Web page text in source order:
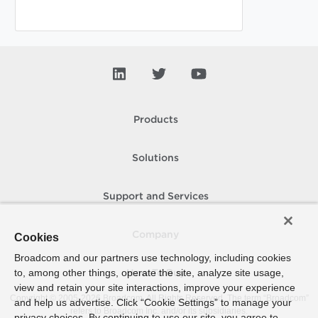
Products
Solutions
Support and Services
How To Buy
Copyright © 2005- 2026 Broadcom. All Rights Reserved. The term “Broadcom”
refers to Broadcom Inc. and/or its subsidiaries.
Cookies
Broadcom and our partners use technology, including cookies
to, among other things, operate the site, analyze site usage,
view and retain your site interactions, improve your experience
and help us advertise. Click “Cookie Settings” to manage your